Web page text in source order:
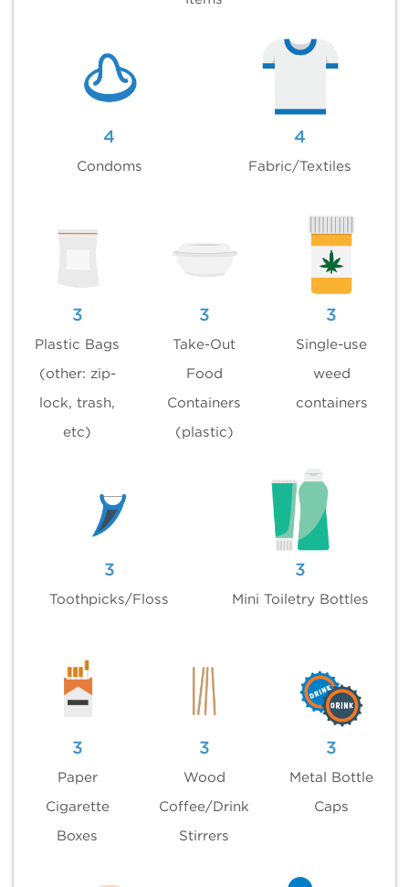
4
Condoms
4
Fabric/Textiles
3
Plastic Bags
(other: zip-
lock, trash,
etc)
3
Take-Out
Food
Containers
(plastic)
3
Single-use
weed
containers
3
Toothpicks/Floss
3
Mini Toiletry Bottles
3
Paper
Cigarette
Boxes
3
Wood
Coffee/Drink
Stirrers
3
Metal Bottle
Caps